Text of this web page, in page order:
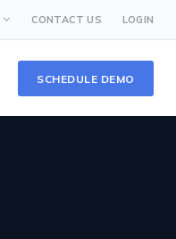
CONTACT US LOGIN
SCHEDULE DEMO